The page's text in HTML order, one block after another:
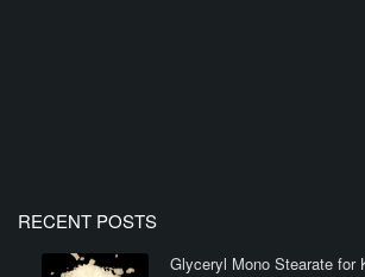
RECENT POSTS
Glyceryl Mono Stearate for